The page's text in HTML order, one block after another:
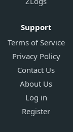
Support
Terms of Service
Privacy Policy
Contact Us
About Us
Log in
Register